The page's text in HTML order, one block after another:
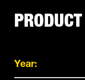
Year: